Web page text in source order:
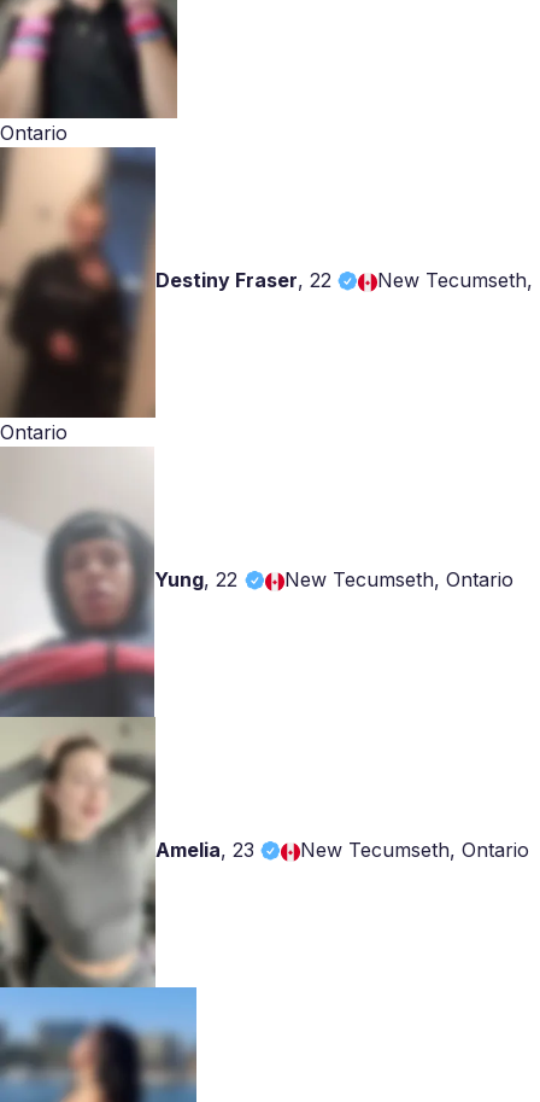
Ontario
Destiny Fraser, 22 New Tecumseth,
Ontario
Yung,22 New Tecumseth, Ontario
Amelia, 23 New Tecumseth, Ontario